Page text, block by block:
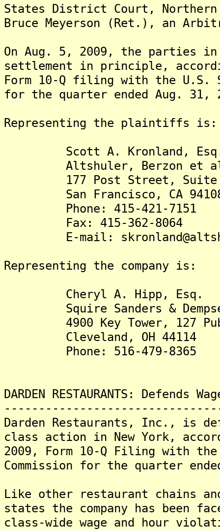
States District Court,
Bruce Meyerson (Ret.), an
On Aug. 5, 2009, the parties
settlement in principle,
Form 10-Q filing with the U.S.
for the quarter ended Aug. 31,
Representing the plaintiffs is:
Scott A. Kronland,
Altshuler, Berzon et
177 Post Street, Suite
San Francisco, CA
Phone: 415-421-7151
Fax: 415-362-8064
E-mail:
Representing the company is:
Cheryl A. Hipp, Esq.
Squire Sanders &
4900 Key Tower, 127
Cleveland, OH 44114
Phone: 516-479-8365
DARDEN RESTAURANTS: Defends
Darden Restaurants, Inc., is
class action in New York,
2009, Form 10-Q Filing with
Commission for the quarter
Like other restaurant chains
states the company has been
class-wide wage and hour